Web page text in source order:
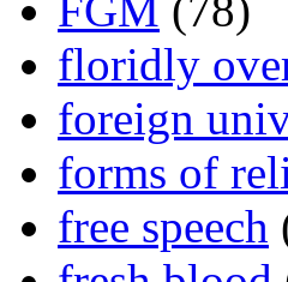
floridly
foreign
forms of
free speech